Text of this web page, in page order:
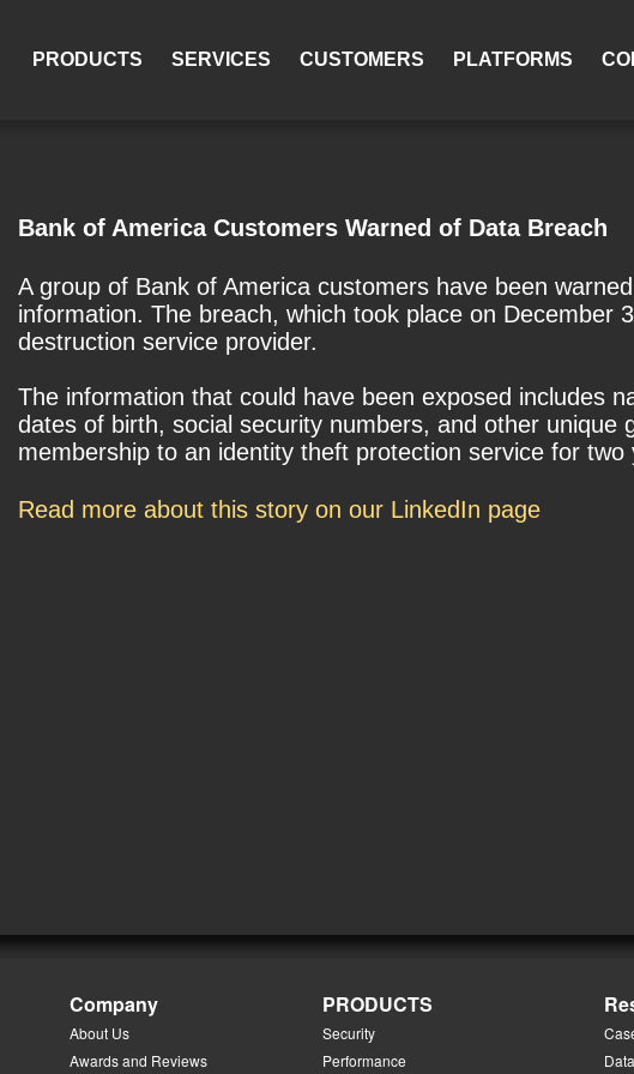
PRODUCTS SERVICES CUSTOMERS PLATFORMS
Bank of America Customers Warned of Data Breach
A group of Bank of America customers have been
information. The breach, which took place on
destruction service provider.
The information that could have been exposed includes
dates of birth, social security numbers, and other
membership to an identity theft protection service for two
Read more about this story on our LinkedIn page
Company
About Us
Awards and Reviews
PRODUCTS
Security
Performance